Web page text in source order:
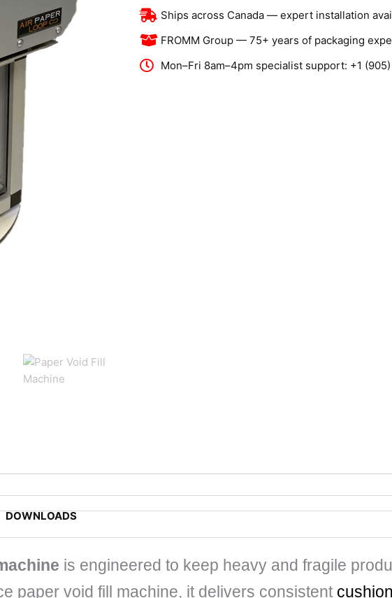
Ships across Canada — expert installation
FROMM Group — 75+ years of packaging
Mon–Fri 8am–4pm specialist support: +1
DOWNLOADS
is engineered to keep heavy and fragile
paper void fill machine, it delivers consistent